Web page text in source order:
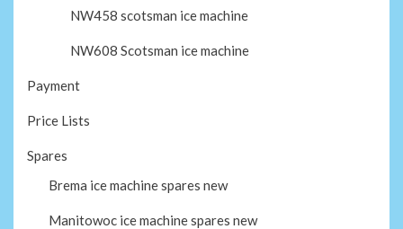
NW458 scotsman ice machine
NW608 Scotsman ice machine
Payment
Price Lists
Spares
Brema ice machine spares new
Manitowoc ice machine spares new